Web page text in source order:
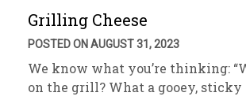
Grilling Cheese
POSTED ON AUGUST 31, 2023
We know what you’re thinking:
on the grill? What a gooey, sticky